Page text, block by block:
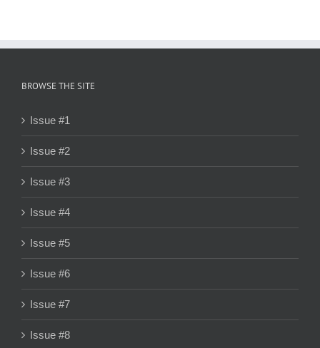
BROWSE THE SITE
Issue #1
Issue #2
Issue #3
Issue #4
Issue #5
Issue #6
Issue #7
Issue #8